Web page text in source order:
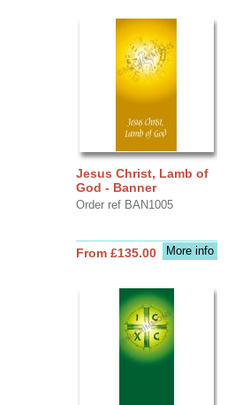
Jesus Christ, Lamb of
God - Banner
Order ref BAN1005
More info
From £135.00